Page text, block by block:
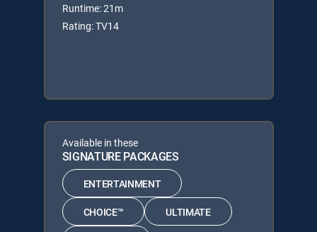
Runtime: 21m
Rating: TV14
Available in these
SIGNATURE PACKAGES
ENTERTAINMENT
CHOICE™ ULTIMATE